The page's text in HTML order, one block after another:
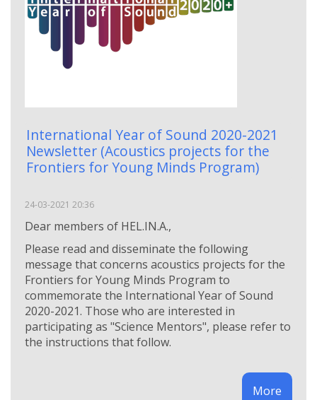
International Year of Sound 2020-2021
Newsletter (Αcoustics projects for the
Frontiers for Young Minds Program)
24-03-2021 20:36
Dear members of HEL.IN.A.,
Please read and disseminate the following
message that concerns acoustics projects for the
Frontiers for Young Minds Program to
commemorate the International Year of Sound
2020-2021. Those who are interested in
participating as "Science Mentors", please refer to
the instructions that follow.
More